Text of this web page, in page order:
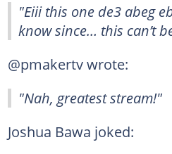
"Eiii this one de3 abeg
know since… this can’t
@pmakertv wrote:
"Nah, greatest stream!"
Joshua Bawa joked: